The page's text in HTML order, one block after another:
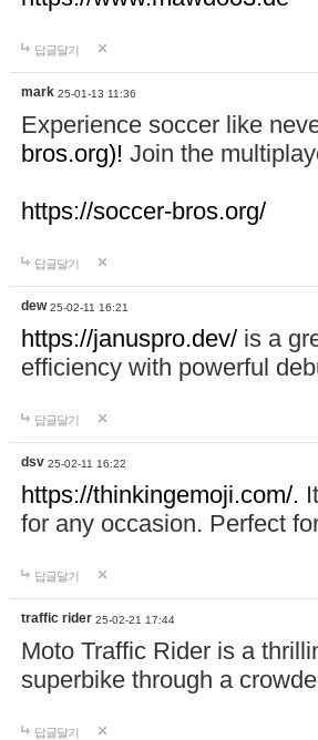
답글달기
mark 25-01-13 11:36
Experience soccer like
bros.org)! Join the
https://soccer-bros.org/
답글달기
dew 25-02-11 16:21
https://januspro.dev/ is a
efficiency with powerful
답글달기
dsv 25-02-11 16:22
https://thinkingemoji.com/.
for any occasion. Perfect
답글달기
traffic rider 25-02-21 17:44
Moto Traffic Rider is a
superbike through a
답글달기